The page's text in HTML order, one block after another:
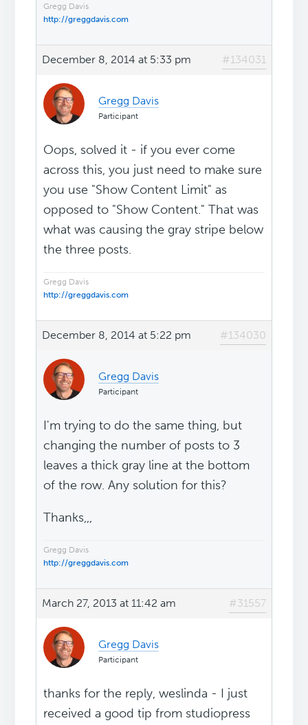
Gregg Davis
http://greggdavis.com
December 8, 2014 at 5:33 pm #134031
Gregg Davis
Participant
Oops, solved it - if you ever come
across this, you just need to make sure
you use "Show Content Limit" as
opposed to "Show Content." That was
what was causing the gray stripe below
the three posts.
Gregg Davis
http://greggdavis.com
December 8, 2014 at 5:22 pm #134030
Gregg Davis
Participant
I'm trying to do the same thing, but
changing the number of posts to 3
leaves a thick gray line at the bottom
of the row. Any solution for this?
Thanks,,,
Gregg Davis
http://greggdavis.com
March 27, 2013 at 11:42 am #31557
Gregg Davis
Participant
thanks for the reply, weslinda - I just
received a good tip from studiopress